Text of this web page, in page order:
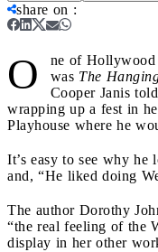
share on :
O ne of Hollywood
was The
Cooper Janis
wrapping up a fest in
Playhouse where he
It’s easy to see why
and, “He liked doing
The author Dorothy
“the real feeling of the
display in her other